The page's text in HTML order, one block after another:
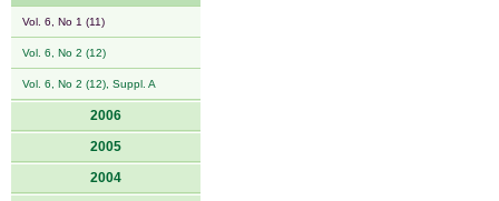
Vol. 6, No 1 (11)
Vol. 6, No 2 (12)
Vol. 6, No 2 (12), Suppl. A
2006
2005
2004